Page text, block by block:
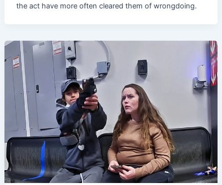
the act have more often cleared them of wrongdoing.